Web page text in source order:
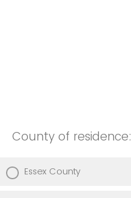
County of residence:
Essex County